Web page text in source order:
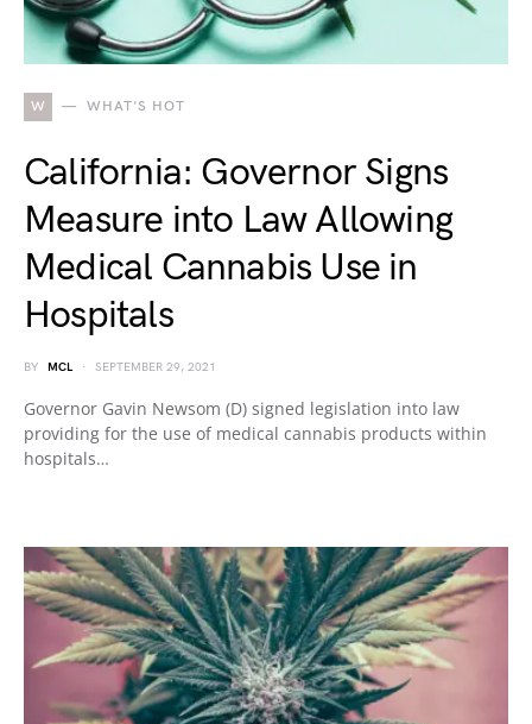
W WHAT'S HOT
California: Governor Signs
Measure into Law Allowing
Medical Cannabis Use in
Hospitals
BY MCL SEPTEMBER 29, 2021
Governor Gavin Newsom (D) signed legislation into law
providing for the use of medical cannabis products within
hospitals…